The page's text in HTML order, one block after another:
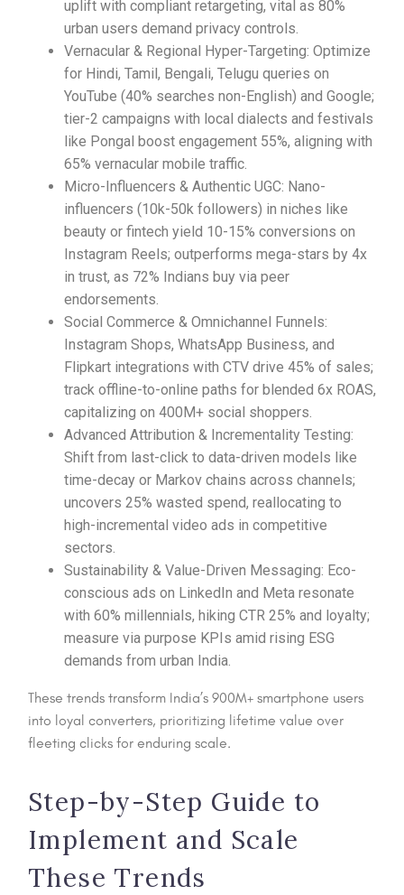
uplift with compliant retargeting, vital as 80%
urban users demand privacy controls.​
Vernacular & Regional Hyper-Targeting: Optimize
for Hindi, Tamil, Bengali, Telugu queries on
YouTube (40% searches non-English) and Google;
tier-2 campaigns with local dialects and festivals
like Pongal boost engagement 55%, aligning with
65% vernacular mobile traffic.​
Micro-Influencers & Authentic UGC: Nano-
influencers (10k-50k followers) in niches like
beauty or fintech yield 10-15% conversions on
Instagram Reels; outperforms mega-stars by 4x
in trust, as 72% Indians buy via peer
endorsements.​
Social Commerce & Omnichannel Funnels:
Instagram Shops, WhatsApp Business, and
Flipkart integrations with CTV drive 45% of sales;
track offline-to-online paths for blended 6x ROAS,
capitalizing on 400M+ social shoppers.​
Advanced Attribution & Incrementality Testing:
Shift from last-click to data-driven models like
time-decay or Markov chains across channels;
uncovers 25% wasted spend, reallocating to
high-incremental video ads in competitive
sectors.​
Sustainability & Value-Driven Messaging: Eco-
conscious ads on LinkedIn and Meta resonate
with 60% millennials, hiking CTR 25% and loyalty;
measure via purpose KPIs amid rising ESG
demands from urban India.​
These trends transform India’s 900M+ smartphone users
into loyal converters, prioritizing lifetime value over
fleeting clicks for enduring scale.
Step-by-Step Guide to
Implement and Scale
These Trends